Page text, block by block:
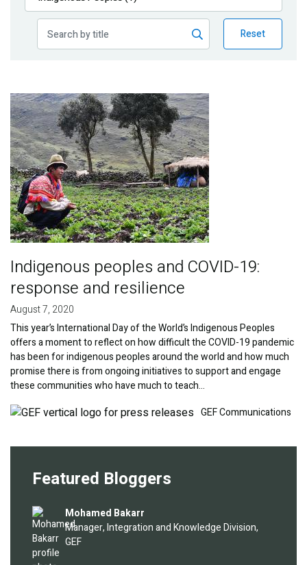
Publications
Reset
Image
Indigenous peoples and COVID-19:
response and resilience
August 7, 2020
This year’s International Day of the World’s Indigenous Peoples
offers a moment to reflect on how difficult the COVID-19 pandemic
has been for indigenous peoples around the world and how much
promise there is from ongoing initiatives to support and engage
these communities who have much to teach…
Image GEF Communications
Featured Bloggers
Image
Mohamed Bakarr
Manager, Integration and Knowledge Division,
GEF